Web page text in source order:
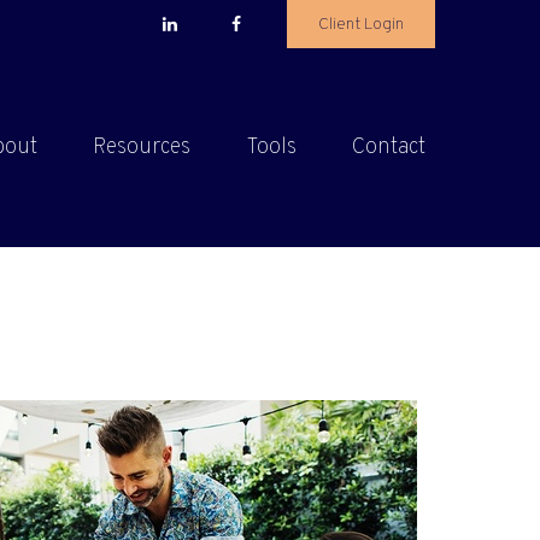
Client Login
Resources Tools Contact